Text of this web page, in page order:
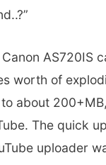
AS720IS
worth of
about
The quick
uploader